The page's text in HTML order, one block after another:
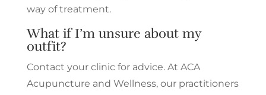
way of treatment.
What if I’m unsure about my
outfit?
Contact your clinic for advice. At ACA
Acupuncture and Wellness, our practitioners